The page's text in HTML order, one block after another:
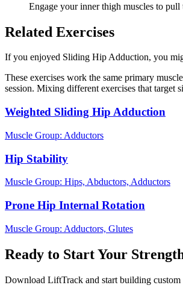
Engage your inner thigh muscles to
Related Exercises
If you enjoyed Sliding Hip Adduction, you
These exercises work the same primary
session. Mixing different exercises that target
Weighted Sliding Hip Adduction
Muscle Group: Adductors
Hip Stability
Muscle Group: Hips, Abductors, Adductors
Prone Hip Internal Rotation
Muscle Group: Adductors, Glutes
Ready to Start Your
Download LiftTrack and start building